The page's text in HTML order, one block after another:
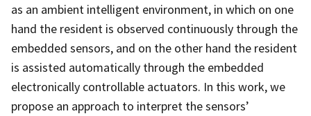
as an ambient intelligent environment, in which on one
hand the resident is observed continuously through the
embedded sensors, and on the other hand the resident
is assisted automatically through the embedded
electronically controllable actuators. In this work, we
propose an approach to interpret the sensors’